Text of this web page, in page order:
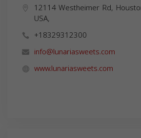
12114 Westheimer Rd,
USA,
+18329312300
info@lunariasweets.com
www.lunariasweets.com